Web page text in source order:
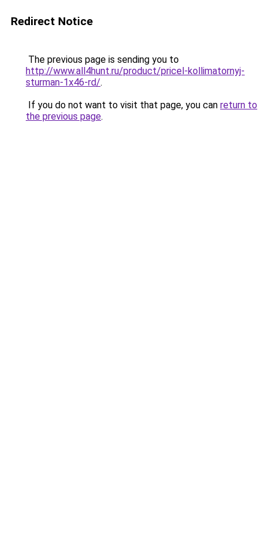
Redirect Notice
The previous page is sending you to
http://www.all4hunt.ru/product/pricel-kollimatornyj-
sturman-1x46-rd/.
If you do not want to visit that page, you can return to
the previous page.